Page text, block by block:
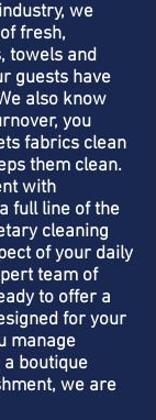
we
fresh,
towels and
guests have
also know
you
fabrics clean
them clean.
with
full line of the
cleaning
of your daily
team of
to offer a
for your
manage
boutique
we are